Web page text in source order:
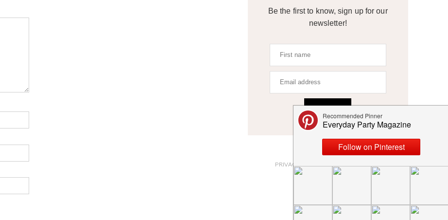
Be the first to know, sign up for our
newsletter!
ABOUT
PRIVACY POLICY AND DISCLOSURES
SUBMISSIONS